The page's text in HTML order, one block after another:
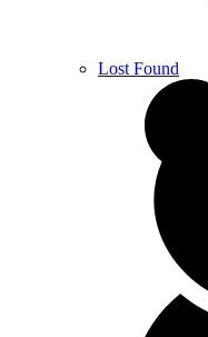
Lost Found